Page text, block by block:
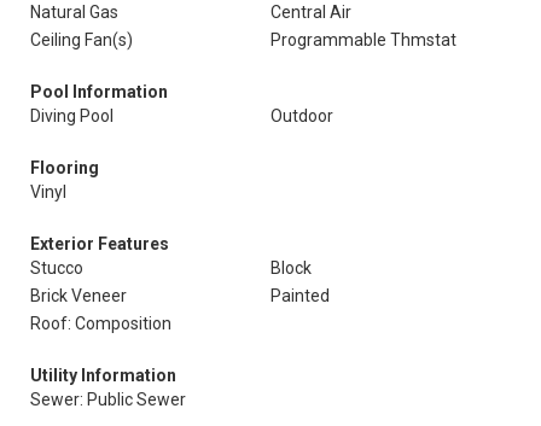
Natural Gas
Central Air
Ceiling Fan(s)
Programmable Thmstat
Pool Information
Diving Pool
Outdoor
Flooring
Vinyl
Exterior Features
Stucco
Block
Brick Veneer
Painted
Roof: Composition
Utility Information
Sewer: Public Sewer